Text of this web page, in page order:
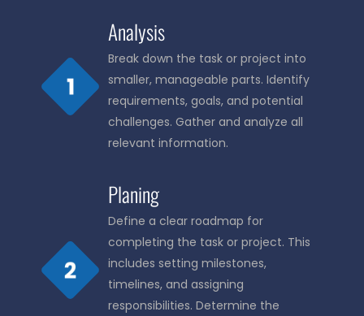
Analysis
Break down the task or project into
smaller, manageable parts. Identify
requirements, goals, and potential
challenges. Gather and analyze all
relevant information.
Planing
Define a clear roadmap for
completing the task or project. This
includes setting milestones,
timelines, and assigning
responsibilities. Determine the